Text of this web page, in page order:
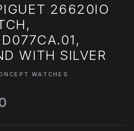
26620IO
WITH SILVER
WATCHES